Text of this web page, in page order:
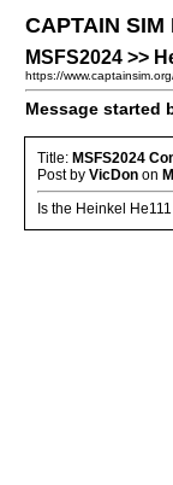
CAPTAIN SIM
MSFS2024 >>
https://
Message started
Title: MSFS2024
Post by VicDon on
Is the Heinkel